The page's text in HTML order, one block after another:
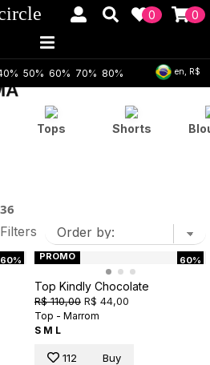
0
0
50% 60% 70% 80% en, R$
Tops Shorts
Filters
60% 60%
PROMO
Top Kindly Chocolate
R$ 110,00 R$ 44,00
Top - Marrom
S M L
112 Buy